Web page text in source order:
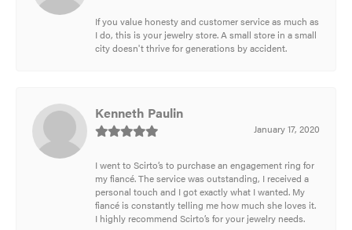
If you value honesty and customer service as much as
I do, this is your jewelry store. A small store in a small
city doesn't thrive for generations by accident.
Kenneth Paulin
January 17, 2020
I went to Scirto’s to purchase an engagement ring for
my fiancé. The service was outstanding, I received a
personal touch and I got exactly what I wanted. My
fiancé is constantly telling me how much she loves it.
I highly recommend Scirto’s for your jewelry needs.